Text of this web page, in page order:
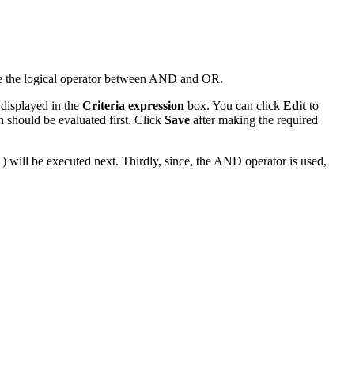
logical operator between AND and OR.
in the Criteria expression box. You can click Editto
should be evaluated first. Click Save after making the required
be executed next. Thirdly, since, the AND operator is used,